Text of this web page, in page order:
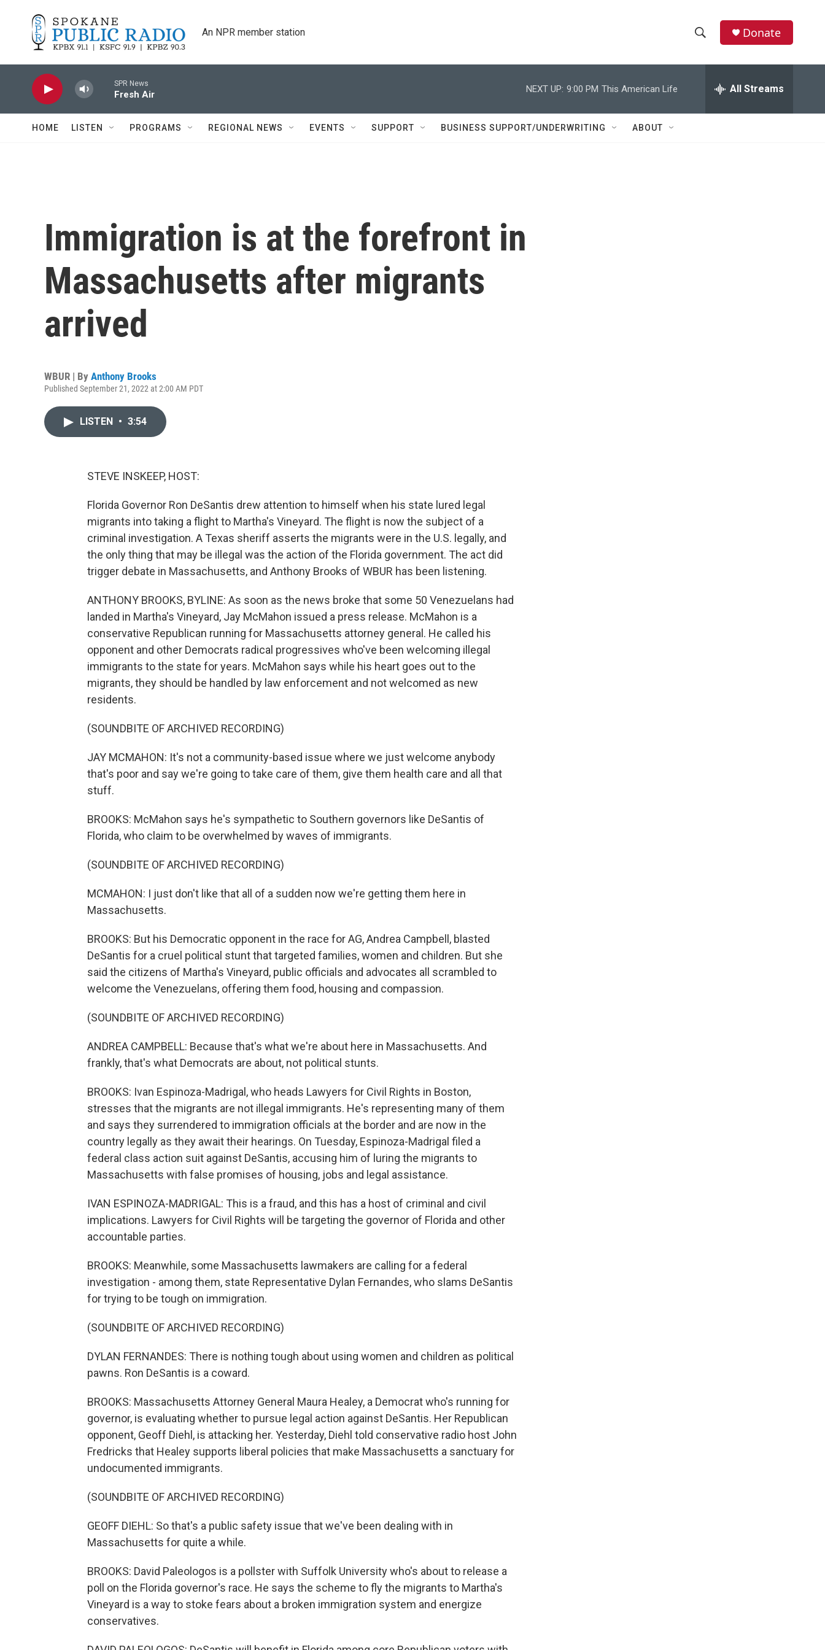
An NPR member station
h
w
e
h
Donate
SPR News
Fresh Air
NEXT UP: 9:00 PM This American Life All Streams
HOME LISTEN PROGRAMS REGIONAL NEWS EVENTS SUPPORT BUSINESS SUPPORT/UNDERWRITING ABOUT
Immigration is at the forefront in
Massachusetts after migrants
arrived
WBUR | By Anthony Brooks
Published September 21, 2022 at 2:00 AM PDT
LISTEN • 3:54
STEVE INSKEEP, HOST:
Florida Governor Ron DeSantis drew attention to himself when his state lured legal
migrants into taking a flight to Martha's Vineyard. The flight is now the subject of a
criminal investigation. A Texas sheriff asserts the migrants were in the U.S. legally, and
the only thing that may be illegal was the action of the Florida government. The act did
trigger debate in Massachusetts, and Anthony Brooks of WBUR has been listening.
ANTHONY BROOKS, BYLINE: As soon as the news broke that some 50 Venezuelans had
landed in Martha's Vineyard, Jay McMahon issued a press release. McMahon is a
conservative Republican running for Massachusetts attorney general. He called his
opponent and other Democrats radical progressives who've been welcoming illegal
immigrants to the state for years. McMahon says while his heart goes out to the
migrants, they should be handled by law enforcement and not welcomed as new
residents.
(SOUNDBITE OF ARCHIVED RECORDING)
JAY MCMAHON: It's not a community-based issue where we just welcome anybody
that's poor and say we're going to take care of them, give them health care and all that
stuff.
BROOKS: McMahon says he's sympathetic to Southern governors like DeSantis of
Florida, who claim to be overwhelmed by waves of immigrants.
(SOUNDBITE OF ARCHIVED RECORDING)
MCMAHON: I just don't like that all of a sudden now we're getting them here in
Massachusetts.
BROOKS: But his Democratic opponent in the race for AG, Andrea Campbell, blasted
DeSantis for a cruel political stunt that targeted families, women and children. But she
said the citizens of Martha's Vineyard, public officials and advocates all scrambled to
welcome the Venezuelans, offering them food, housing and compassion.
(SOUNDBITE OF ARCHIVED RECORDING)
ANDREA CAMPBELL: Because that's what we're about here in Massachusetts. And
frankly, that's what Democrats are about, not political stunts.
BROOKS: Ivan Espinoza-Madrigal, who heads Lawyers for Civil Rights in Boston,
stresses that the migrants are not illegal immigrants. He's representing many of them
and says they surrendered to immigration officials at the border and are now in the
country legally as they await their hearings. On Tuesday, Espinoza-Madrigal filed a
federal class action suit against DeSantis, accusing him of luring the migrants to
Massachusetts with false promises of housing, jobs and legal assistance.
IVAN ESPINOZA-MADRIGAL: This is a fraud, and this has a host of criminal and civil
implications. Lawyers for Civil Rights will be targeting the governor of Florida and other
accountable parties.
BROOKS: Meanwhile, some Massachusetts lawmakers are calling for a federal
investigation - among them, state Representative Dylan Fernandes, who slams DeSantis
for trying to be tough on immigration.
(SOUNDBITE OF ARCHIVED RECORDING)
DYLAN FERNANDES: There is nothing tough about using women and children as political
pawns. Ron DeSantis is a coward.
BROOKS: Massachusetts Attorney General Maura Healey, a Democrat who's running for
governor, is evaluating whether to pursue legal action against DeSantis. Her Republican
opponent, Geoff Diehl, is attacking her. Yesterday, Diehl told conservative radio host John
Fredricks that Healey supports liberal policies that make Massachusetts a sanctuary for
undocumented immigrants.
(SOUNDBITE OF ARCHIVED RECORDING)
GEOFF DIEHL: So that's a public safety issue that we've been dealing with in
Massachusetts for quite a while.
BROOKS: David Paleologos is a pollster with Suffolk University who's about to release a
poll on the Florida governor's race. He says the scheme to fly the migrants to Martha's
Vineyard is a way to stoke fears about a broken immigration system and energize
conservatives.